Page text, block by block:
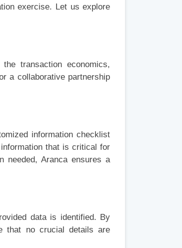
exercise. Let us explore
transaction economics,
a collaborative partnership
information checklist
that is critical for
needed, Aranca ensures a
data is identified. By
that no crucial details are